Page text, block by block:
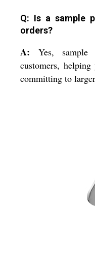
Q: Is a sample
orders?
A: Yes, sample
customers,
committing to